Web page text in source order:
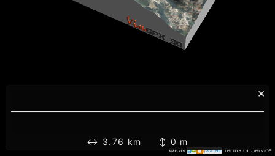
©IGN Terms of Service
×
↔ 3.76 km ↕ 0 m